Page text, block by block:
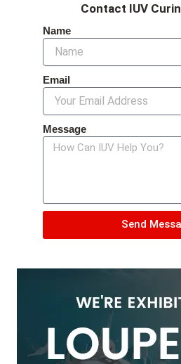
Contact IUV
Name
Email
Message
Send